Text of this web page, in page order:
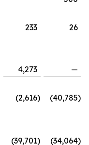
233
26
4,273
—
(2,616) (40,785)
(39,701) (34,064)